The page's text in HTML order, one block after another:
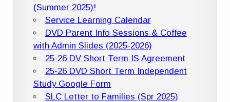
(Summer 2025)!
Service Learning Calendar
DVD Parent Info Sessions & Coffee
with Admin Slides (2025-2026)
25-26 DV Short Term IS Agreement
25-26 DVD Short Term Independent
Study Google Form
SLC Letter to Families (Spr 2025)